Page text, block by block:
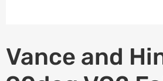
Vance and